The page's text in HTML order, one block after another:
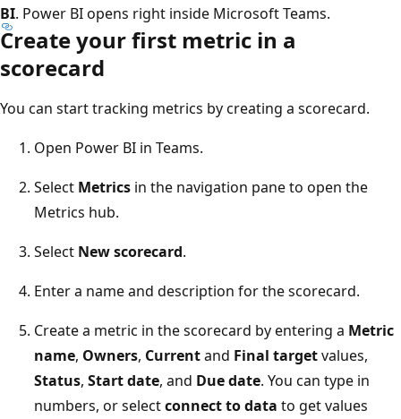
BI. Power BI opens right inside Microsoft Teams.
Create your first metric in a
scorecard
You can start tracking metrics by creating a scorecard.
Open Power BI in Teams.
Select Metrics in the navigation pane to open the
Metrics hub.
Select New scorecard.
Enter a name and description for the scorecard.
Create a metric in the scorecard by entering a Metric
name, Owners, Currentand Final targetvalues,
Status, Start date, and Due date. You can type in
numbers, or selectconnect to data to get values